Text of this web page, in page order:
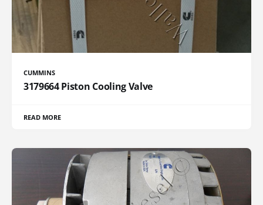
CUMMINS
3179664 Piston Cooling Valve
READ MORE